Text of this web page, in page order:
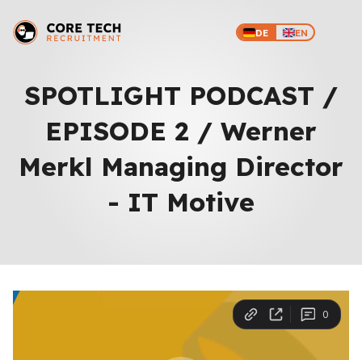
DE EN
SPOTLIGHT PODCAST /
EPISODE 2 / Werner
Merkl Managing Director
- IT Motive